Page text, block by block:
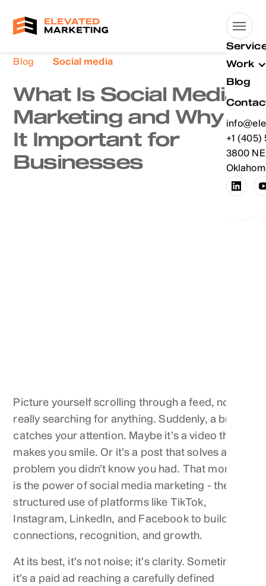
Work
Blog
+1
+1 (405)
3800
Blog Social media
What Is Social Media
Marketing and Why Is
It Important for
Businesses
Picture yourself scrolling through a feed, not
really searching for anything. Suddenly, a brand
catches your attention. Maybe it’s a video that
makes you smile. Or it’s a post that solves a
problem you didn’t know you had. That moment
is the power of social media marketing - the
structured use of platforms like TikTok,
Instagram, LinkedIn, and Facebook to build
connections, recognition, and growth.
At its best, it’s not noise; it’s clarity. Sometimes
it’s a paid ad reaching a carefully defined